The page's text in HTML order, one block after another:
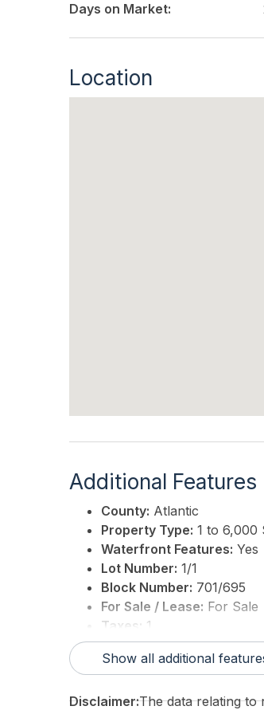
Days on Market:
Location
Additional Features
County: Atlantic
Property Type: 1 to 6,000
Waterfront Features: Yes
Lot Number: 1/1
Block Number: 701/695
For Sale / Lease: For Sale
Taxes:
1
3rd Party Approval:No
Show all additional
Disclaimer:The data relating to